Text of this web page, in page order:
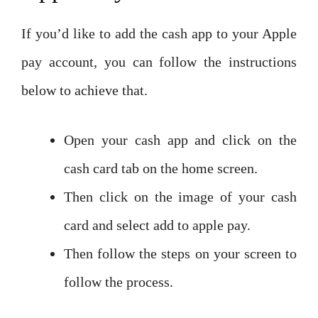
If you’d like to add the cash app to your Apple
pay account, you can follow the instructions
below to achieve that.
Open your cash app and click on the
cash card tab on the home screen.
Then click on the image of your cash
card and select add to apple pay.
Then follow the steps on your screen to
follow the process.